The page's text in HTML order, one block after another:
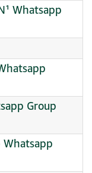
Whatsapp
Group